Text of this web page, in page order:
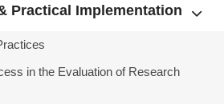
Practical Implementation
in the Evaluation of Research